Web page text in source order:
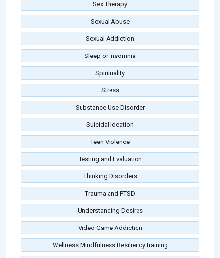
Sex Therapy
Sexual Abuse
Sexual Addiction
Sleep or Insomnia
Spirituality
Stress
Substance Use Disorder
Suicidal Ideation
Teen Violence
Testing and Evaluation
Thinking Disorders
Trauma and PTSD
Understanding Desires
Video Game Addiction
Wellness Mindfulness Resiliency training